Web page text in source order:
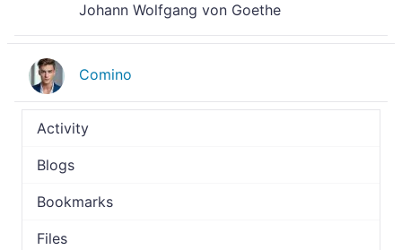
Johann Wolfgang von Goethe
Comino
Activity
Blogs
Bookmarks
Files